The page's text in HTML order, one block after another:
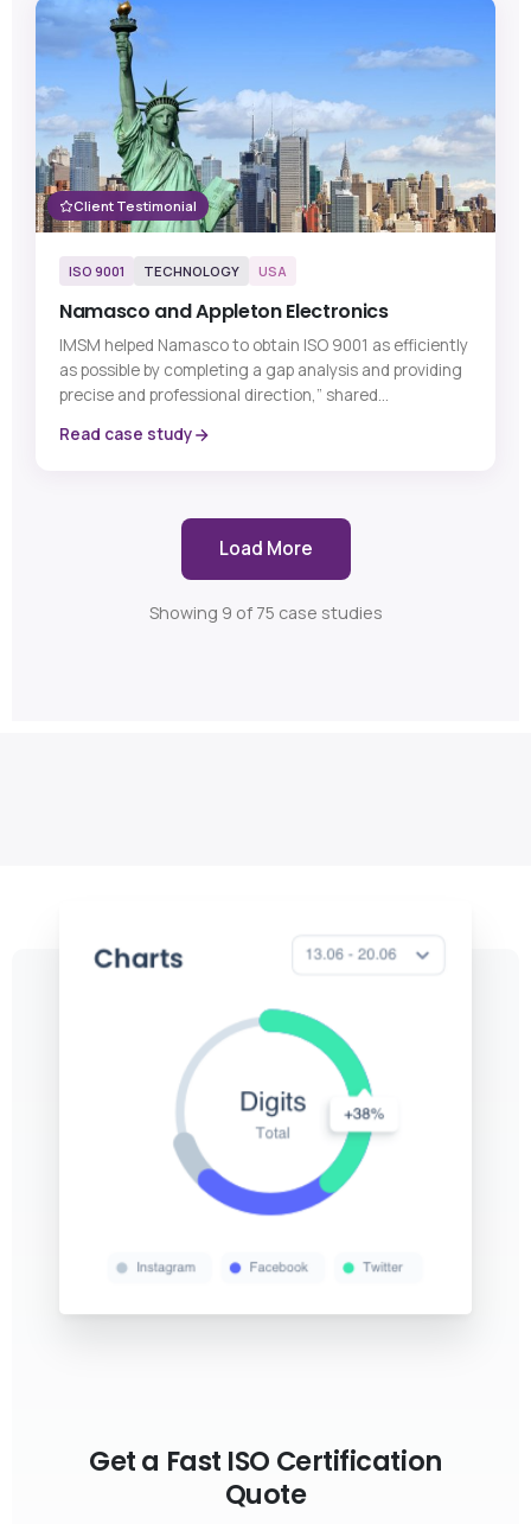
Client Testimonial
ISO 9001 TECHNOLOGY USA
Namasco and Appleton Electronics
IMSM helped Namasco to obtain ISO 9001 as efficiently
as possible by completing a gap analysis and providing
precise and professional direction,” shared...
Read case study
Load More
Showing 9 of 75 case studies
Get a Fast ISO Certification
Quote